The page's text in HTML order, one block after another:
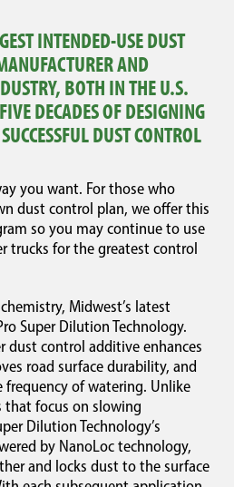
INTENDED-USE DUST
AND
BOTH IN THE U.S.
DECADES OF DESIGNING
DUST CONTROL
you want. For those who
dust control plan, we offer this
so you may continue to use
trucks for the greatest control
Midwest’s latest
Super Dilution Technology.
dust control additive enhances
road surface durability, and
of watering. Unlike
focus on slowing
Dilution Technology’s
by NanoLoc technology,
and locks dust to the surface